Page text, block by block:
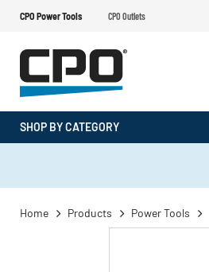
CPO Power Tools CPO Outlets
SHOP BY CATEGORY
Home Products Power Tools